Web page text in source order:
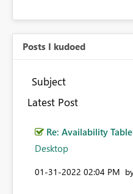
Posts I kudoed
Subject
Latest Post
Re: Availability Table
Desktop
‎01-31-2022 02:04 PM